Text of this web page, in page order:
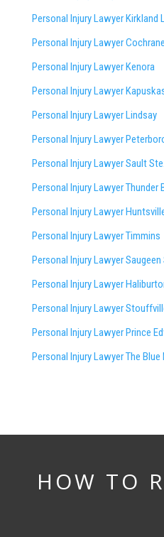
Personal Injury Lawyer Kirkland
Personal Injury Lawyer Cochrane
Personal Injury Lawyer Kenora
Personal Injury Lawyer
Personal Injury Lawyer Lindsay
Personal Injury Lawyer
Personal Injury Lawyer Sault
Personal Injury Lawyer Thunder
Personal Injury Lawyer
Personal Injury Lawyer Timmins
Personal Injury LawyerSaugeen
Personal Injury Lawyer
Personal Injury Lawyer
Personal Injury Lawyer Prince
Personal Injury Lawyer The
HOW TO